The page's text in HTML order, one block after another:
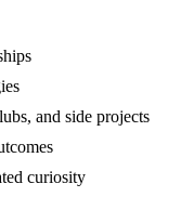
and side projects
curiosity